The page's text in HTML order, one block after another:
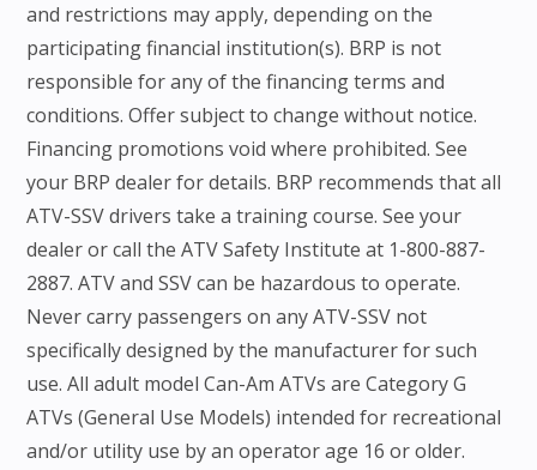
and restrictions may apply, depending on the
participating financial institution(s). BRP is not
responsible for any of the financing terms and
conditions. Offer subject to change without notice.
Financing promotions void where prohibited. See
your BRP dealer for details. BRP recommends that all
ATV-SSV drivers take a training course. See your
dealer or call the ATV Safety Institute at 1-800-887-
2887. ATV and SSV can be hazardous to operate.
Never carry passengers on any ATV-SSV not
specifically designed by the manufacturer for such
use. All adult model Can-Am ATVs are Category G
ATVs (General Use Models) intended for recreational
and/or utility use by an operator age 16 or older.